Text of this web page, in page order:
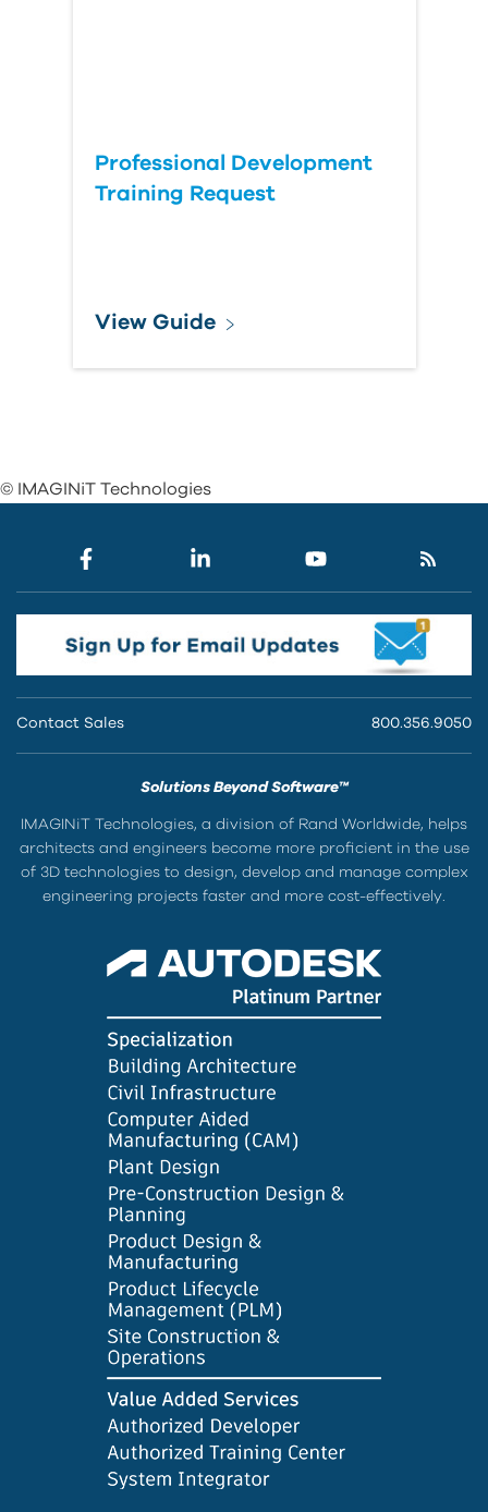
Professional Development
Training Request
View Guide
© IMAGINiT Technologies
Contact Sales 800.356.9050
Solutions Beyond Software™
IMAGINiT Technologies, a division of Rand Worldwide, helps
architects and engineers become more proficient in the use
of 3D technologies to design, develop and manage complex
engineering projects faster and more cost-effectively.